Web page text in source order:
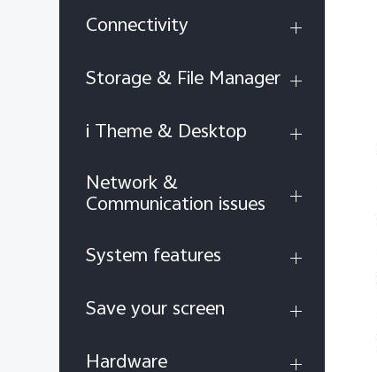
Connectivity
Storage & File Manager
i Theme & Desktop
Network &
Communication issues
System features
Save your screen
Hardware